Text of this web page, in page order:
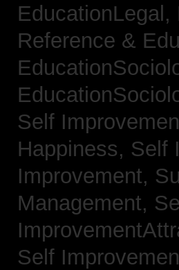
EducationLegal,
Reference &
Self
Happiness, Self
Improvement,
Management,
Self